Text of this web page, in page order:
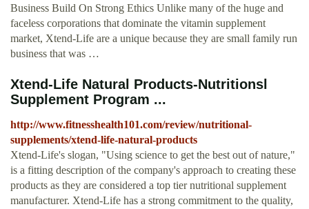
Business Build On Strong Ethics Unlike many of the huge and
faceless corporations that dominate the vitamin supplement
market, Xtend-Life are a unique because they are small family run
business that was …
Xtend-Life Natural Products-Nutritionsl
Supplement Program ...
http://www.fitnesshealth101.com/review/nutritional-
supplements/xtend-life-natural-products
Xtend-Life's slogan, "Using science to get the best out of nature,"
is a fitting description of the company's approach to creating these
products as they are considered a top tier nutritional supplement
manufacturer. Xtend-Life has a strong commitment to the quality,